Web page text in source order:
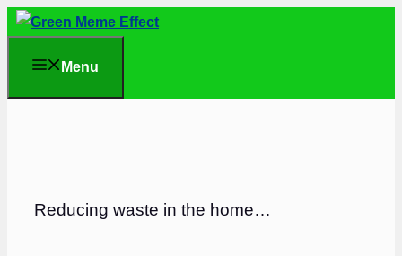
Skip
content
Menu
Reducing waste in the home…